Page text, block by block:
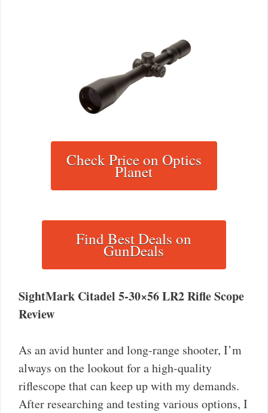
Check Price on Optics
Planet
Find Best Deals on
GunDeals
SightMark Citadel 5-30×56 LR2 Rifle Scope
Review
As an avid hunter and long-range shooter, I’m
always on the lookout for a high-quality
riflescope that can keep up with my demands.
After researching and testing various options, I